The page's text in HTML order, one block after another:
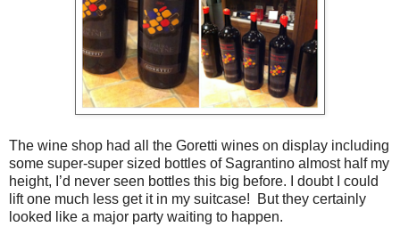
The wine shop had all the Goretti wines on display including
some super-super sized bottles of Sagrantino almost half my
height, I’d never seen bottles this big before. I doubt I could
lift one much less get it in my suitcase! But they certainly
looked like a major party waiting to happen.